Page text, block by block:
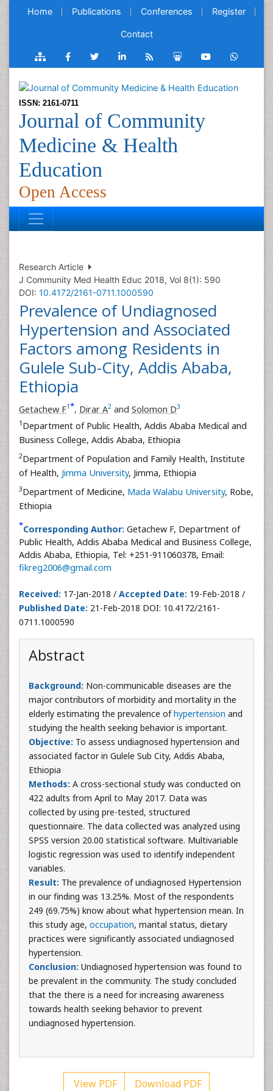
Home Publications Conferences Register
Contact
ISSN: 2161-0711
Journal of Community
Medicine & Health
Education
Open Access
Research Article
J Community Med Health Educ 2018, Vol 8(1): 590
DOI: 10.4172/2161-0711.1000590
Prevalence of Undiagnosed
Hypertension and Associated
Factors among Residents in
Gulele Sub-City, Addis Ababa,
Ethiopia
Getachew F1*, Dirar A2 and Solomon D3
1 Department of Public Health, Addis Ababa Medical and
Business College, Addis Ababa, Ethiopia
2Department of Population and Family Health, Institute
of Health, Jimma University, Jimma, Ethiopia
3Department of Medicine, Mada Walabu University, Robe,
Ethiopia
*Corresponding Author: Getachew F, Department of
Public Health, Addis Ababa Medical and Business College,
Addis Ababa, Ethiopia, Tel: +251-911060378, Email:
fikreg2006@gmail.com
Received: 17-Jan-2018 / Accepted Date: 19-Feb-2018 /
Published Date: 21-Feb-2018 DOI: 10.4172/2161-
0711.1000590
Abstract
Background: Non-communicable diseases are the
major contributors of morbidity and mortality in the
elderly estimating the prevalence ofhypertension and
studying the health seeking behavior is important.
Objective: To assess undiagnosed hypertension and
associated factor in Gulele Sub City, Addis Ababa,
Ethiopia
Methods: A cross-sectional study was conducted on
422 adults from April to May 2017. Data was
collected by using pre-tested, structured
questionnaire. The data collected was analyzed using
SPSS version 20.00 statistical software. Multivariable
logistic regression was used to identify independent
variables.
Result: The prevalence of undiagnosed Hypertension
in our finding was 13.25%. Most of the respondents
249 (69.75%) know about what hypertension mean. In
this study age, occupation, marital status, dietary
practices were significantly associated undiagnosed
hypertension.
Conclusion: Undiagnosed hypertension was found to
be prevalent in the community. The study concluded
that the there is a need for increasing awareness
towards health seeking behavior to prevent
undiagnosed hypertension.
View PDF Download PDF